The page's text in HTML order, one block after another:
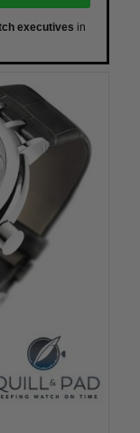
executives in